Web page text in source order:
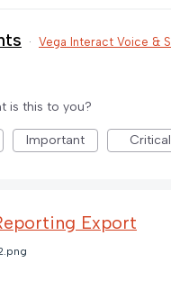
· Vega Interact Voice &
is this to you?
Important Critical
Export